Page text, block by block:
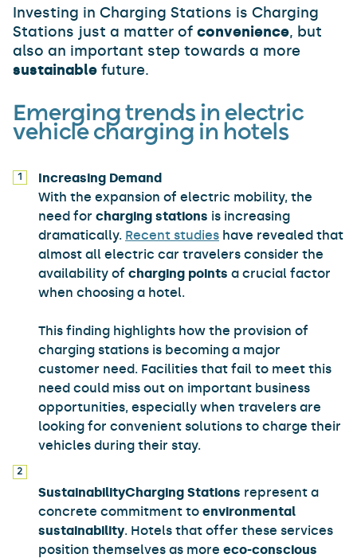
Investing in Charging Stations is Charging
Stations just a matter of convenience, but
also an important step towards a more
sustainable future.
Emerging trends in electric
vehicle charging in hotels
Increasing Demand
With the expansion of electric mobility, the
need for charging stations is increasing
dramatically. Recent studies have revealed that
almost all electric car travelers consider the
availability of charging points a crucial factor
when choosing a hotel.
This finding highlights how the provision of
charging stations is becoming a major
customer need. Facilities that fail to meet this
need could miss out on important business
opportunities, especially when travelers are
looking for convenient solutions to charge their
vehicles during their stay.
SustainabilityCharging Stations represent a
concrete commitment to environmental
sustainability. Hotels that offer these services
position themselves as more eco-conscious